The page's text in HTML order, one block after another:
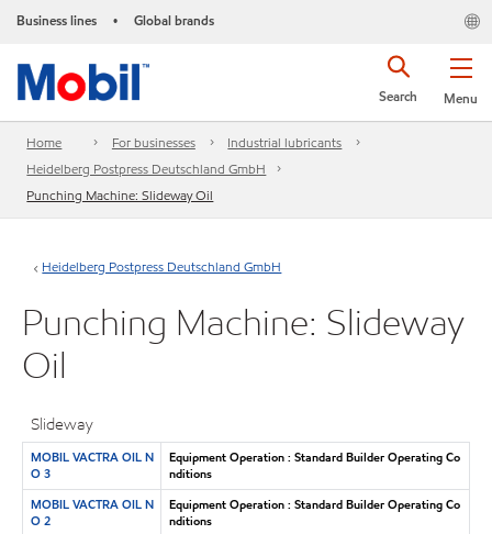
Business lines • Global brands
Menu
Search
Home For businesses
Industrial lubricants
Heidelberg Postpress Deutschland GmbH
Punching Machine: Slideway Oil
Heidelberg Postpress Deutschland GmbH
Punching Machine: Slideway
Oil
Slideway
MOBIL VACTRA OIL N
O 3
Equipment Operation : Standard Builder Operating Co
nditions
MOBIL VACTRA OIL N
O 2
Equipment Operation : Standard Builder Operating Co
nditions